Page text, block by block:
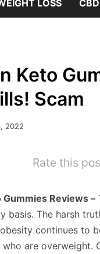
LOSS
Keto
Scam
2022
Rate this
Gummies Reviews –
basis. The harsh
continues to
are overweight.